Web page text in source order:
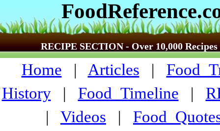
RECIPE SECTION - Over 10,000 Recipes
Home | Articles |
History| Food_Timeline |
| Videos |